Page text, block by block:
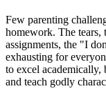
Few parenting
homework. The tears,
assignments, the "I
exhausting for
to excel
and teach godly